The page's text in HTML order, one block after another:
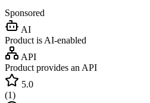
Sponsored
AI
Product is AI-enabled
API
Product provides an API
5.0
(1)